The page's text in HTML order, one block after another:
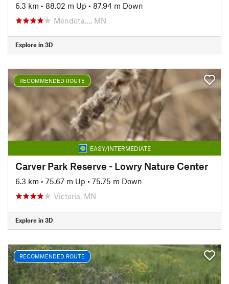
6.3 km • 88.02 m Up • 87.94 m Down
Mendota…, MN
Explore in 3D
RECOMMENDED ROUTE
EASY/INTERMEDIATE
Carver Park Reserve - Lowry Nature Center
6.3 km • 75.67 m Up • 75.75 m Down
Victoria, MN
Explore in 3D
RECOMMENDED ROUTE